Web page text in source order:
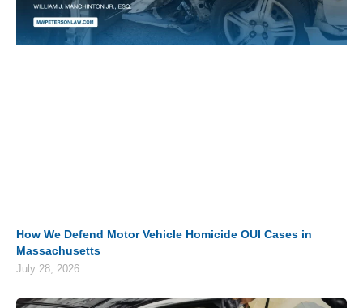
How We Defend Motor Vehicle Homicide OUI Cases in
Massachusetts
July 28, 2026